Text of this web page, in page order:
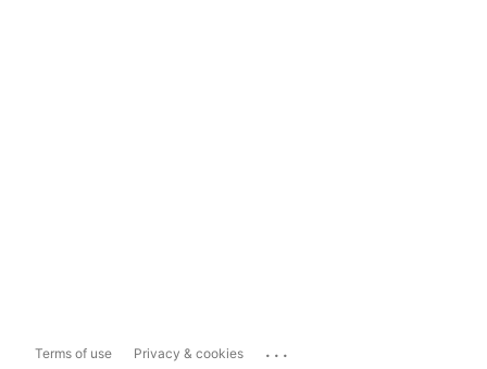
Terms of use Privacy & cookies ...